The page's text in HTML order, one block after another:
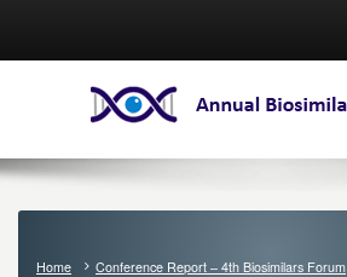
Home Conference Report – 4th Biosimilars Forum